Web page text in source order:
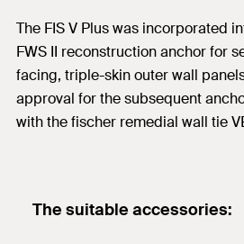
The FIS V Plus was incorporated
FWS II reconstruction anchor for
facing, triple-skin outer wall
approval for the subsequent
with the fischer remedial wall tie
The suitable accessories: